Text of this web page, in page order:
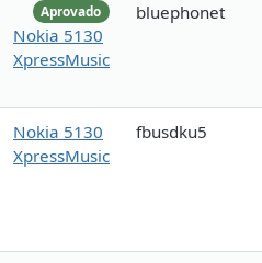
Aprovado
Nokia 5130
XpressMusic
bluephonet
Nokia 5130
XpressMusic
fbusdku5